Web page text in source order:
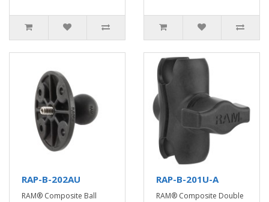
RAP-B-202AU
RAM® Composite Ball
RAP-B-201U-A
RAM® Composite Double